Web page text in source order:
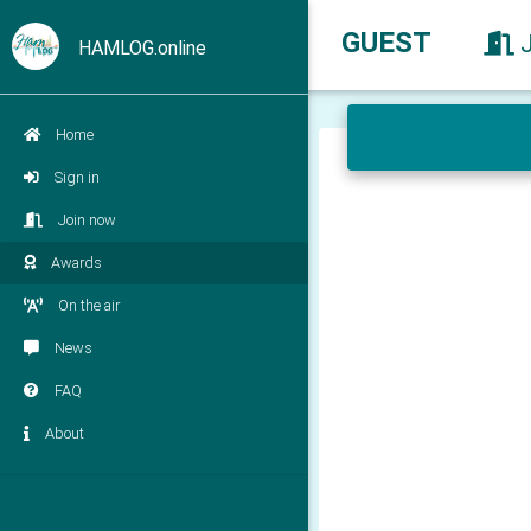
HAMLOG.online
Home
Sign in
Join now
Awards
On the air
News
FAQ
About
GUEST